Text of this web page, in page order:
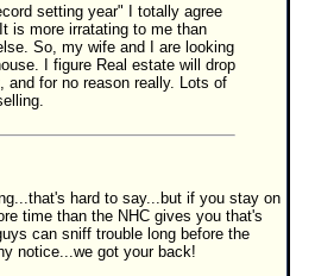
0.25
setting year" I totally agree
is more irratating to me than
So, my wife and I are looking
I figure Real estate will drop
and for no reason really. Lots of
hard to say...but if you stay on
time than the NHC gives you that's
can sniff trouble long before the
notice...we got your back!